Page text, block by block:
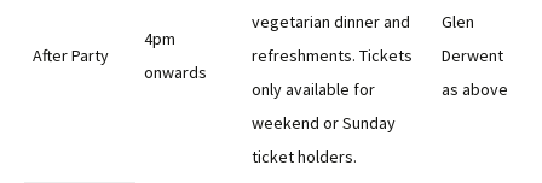
After Party
4pm
onwards
vegetarian dinner and
refreshments. Tickets
only available for
weekend or Sunday
ticket holders.
Glen
Derwent
as above